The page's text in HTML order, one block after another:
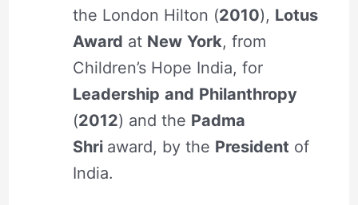
the London Hilton (2010), Lotus
Award at New York, from
Children’s Hope India, for
Leadership and Philanthropy
(2012) and the Padma
Shri award, by the President of
India.